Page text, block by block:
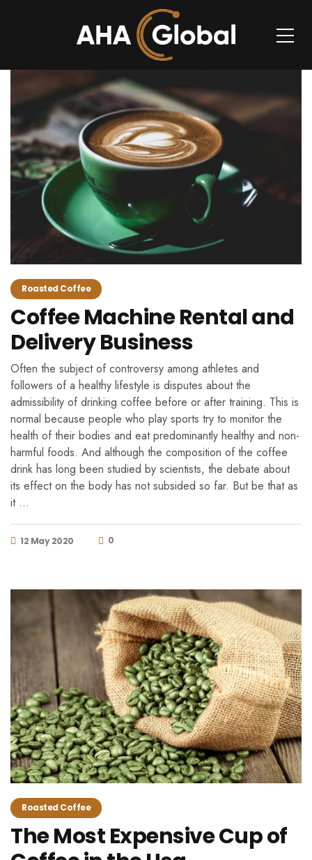
Roasted Coffee
Coffee Machine Rental and
Delivery Business
Often the subject of controversy among athletes and
followers of a healthy lifestyle is disputes about the
admissibility of drinking coffee before or after training. This is
normal because people who play sports try to monitor the
health of their bodies and eat predominantly healthy and non-
harmful foods. And although the composition of the coffee
drink has long been studied by scientists, the debate about
its effect on the body has not subsided so far. But be that as
it …
12 May 2020 0
Roasted Coffee
The Most Expensive Cup of